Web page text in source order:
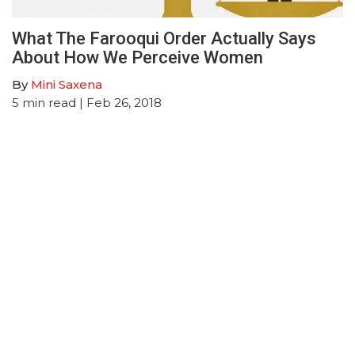
What The Farooqui Order Actually Says
About How We Perceive Women
By Mini Saxena
5 min read | Feb 26, 2018